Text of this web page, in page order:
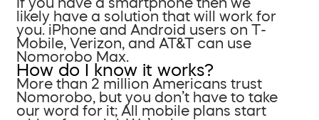
likely have a solution that will work for
you. iPhone and Android users on T-
Mobile, Verizon, and AT&T can use
Nomorobo Max.
How do I know it works?
More than 2 million Americans trust
Nomorobo, but you don’t have to take
our word for it; All mobile plans start